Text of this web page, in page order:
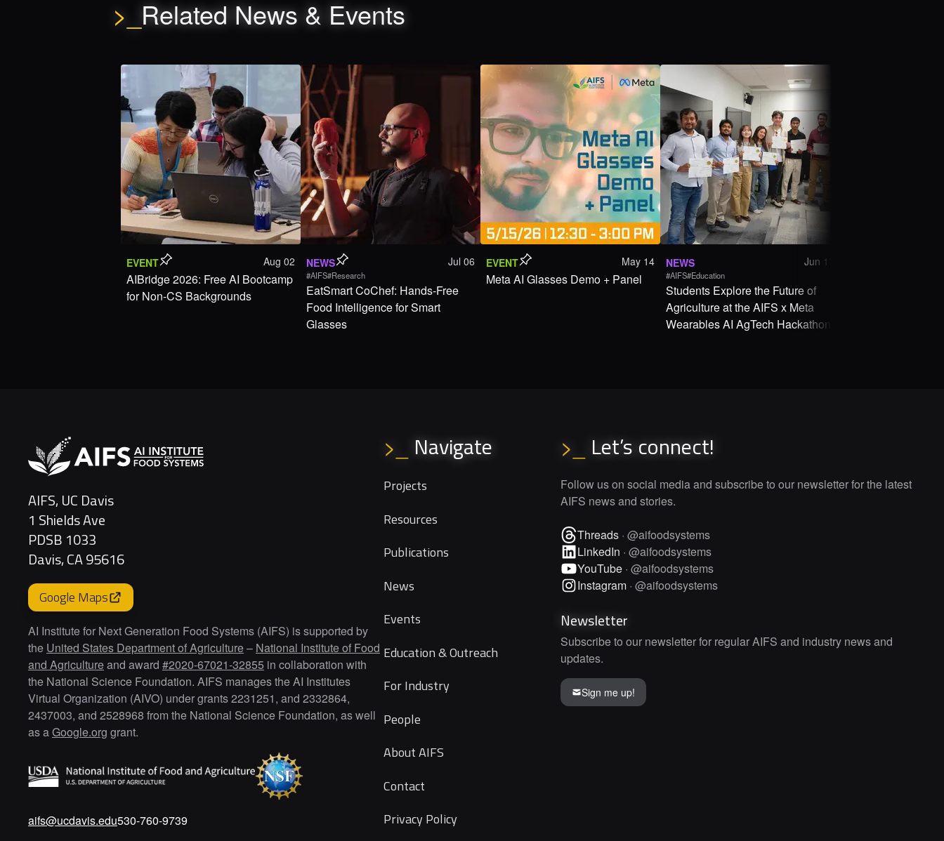
>_ Related News & Events
EVENT Aug 02
AIBridge 2026: Free AI Bootcamp
for Non-CS Backgrounds
NEWS Jul 06
#AIFS#Research
EatSmart CoChef: Hands-Free
Food Intelligence for Smart
Glasses
EVENT May 14
Meta AI Glasses Demo + Panel
NEWS Jun 17
#AIFS#Education
Students Explore the Future of
Agriculture at the AIFS x Meta
Wearables AI AgTech Hackathon
AIFS, UC Davis
1 Shields Ave
PDSB 1033
Davis, CA 95616
Google Maps
AI Institute for Next Generation Food Systems (AIFS) is supported by
the United States Department of Agriculture– National Institute of Food
and Agricultureand award #2020-67021-32855 in collaboration with
the National Science Foundation. AIFS manages the AI Institutes
Virtual Organization (AIVO) under grants 2231251, and 2332864,
2437003, and 2528968 from the National Science Foundation, as well
as aGoogle.org grant.
aifs@ucdavis.edu530-760-9739
>_ Navigate
Projects
Resources
Publications
News
Events
Education & Outreach
For Industry
People
About AIFS
Contact
Privacy Policy
>_ Let’s connect!
Follow us on social media and subscribe to our newsletter for the latest
AIFS news and stories.
Threads ·@aifoodsystems
LinkedIn ·@aifoodsystems
YouTube ·@aifoodsystems
Instagram ·@aifoodsystems
Newsletter
Subscribe to our newsletter for regular AIFS and industry news and
updates.
Sign me up!